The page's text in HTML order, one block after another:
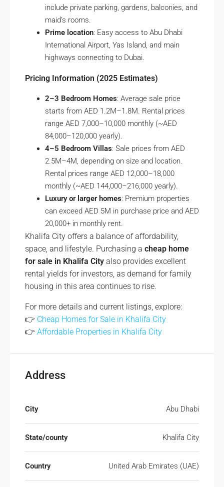
include private parking, gardens, balconies, and
maid’s rooms.
Prime location: Easy access to Abu Dhabi
International Airport, Yas Island, and main
highways connecting to Dubai.
Pricing Information (2025 Estimates)
2–3 Bedroom Homes: Average sale price
starts from AED 1.2M–1.8M. Rental prices
range AED 7,000–10,000 monthly (~AED
84,000–120,000 yearly).
4–5 Bedroom Villas: Sale prices from AED
2.5M–4M, depending on size and location.
Rental prices range AED 12,000–18,000
monthly (~AED 144,000–216,000 yearly).
Luxury or larger homes: Premium properties
can exceed AED 5M in purchase price and AED
20,000+ in monthly rent.
Khalifa City offers a balance of affordability,
space, and lifestyle. Purchasing a cheap home
for sale in Khalifa City also provides excellent
rental yields for investors, as demand for family
housing in this area continues to rise.
For more details and current listings, explore:
👉 Cheap Homes for Sale in Khalifa City
👉 Affordable Properties in Khalifa City
Address
City Abu Dhabi
State/county Khalifa City
Country United Arab Emirates (UAE)